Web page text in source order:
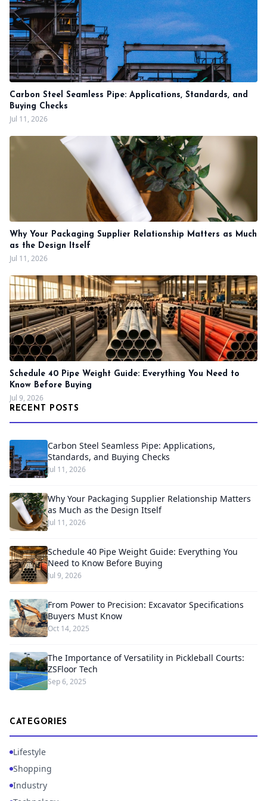
Carbon Steel Seamless Pipe: Applications, Standards, and
Buying Checks
Jul 11, 2026
Why Your Packaging Supplier Relationship Matters as Much
as the Design Itself
Jul 11, 2026
Schedule 40 Pipe Weight Guide: Everything You Need to
Know Before Buying
Jul 9, 2026
RECENT POSTS
Carbon Steel Seamless Pipe: Applications,
Standards, and Buying Checks
Jul 11, 2026
Why Your Packaging Supplier Relationship Matters
as Much as the Design Itself
Jul 11, 2026
Schedule 40 Pipe Weight Guide: Everything You
Need to Know Before Buying
Jul 9, 2026
From Power to Precision: Excavator Specifications
Buyers Must Know
Oct 14, 2025
The Importance of Versatility in Pickleball Courts:
ZSFloor Tech
Sep 6, 2025
CATEGORIES
Lifestyle
Shopping
Industry